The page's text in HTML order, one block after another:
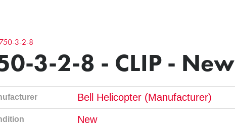
3-2-8
3-2-8 - CLIP - New
Bell Helicopter (Manufacturer)
New